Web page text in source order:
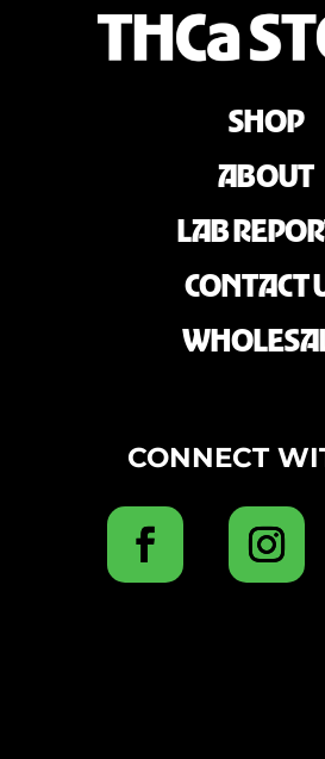
SHOP
ABOUT
LAB
CONTACT
CONNECT